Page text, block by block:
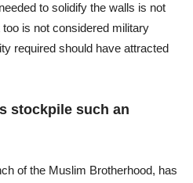
to solidify the walls is not
is not considered military
required should have attracted
stockpile such an
of the Muslim Brotherhood, has